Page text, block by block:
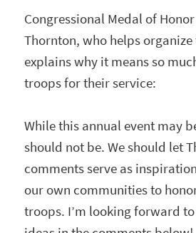
Congressional Medal of
Thornton, who helps
explains why it means so
troops for their service:
While this annual event may
should not be. We should let
comments serve as
our own communities to
troops. I’m looking forward